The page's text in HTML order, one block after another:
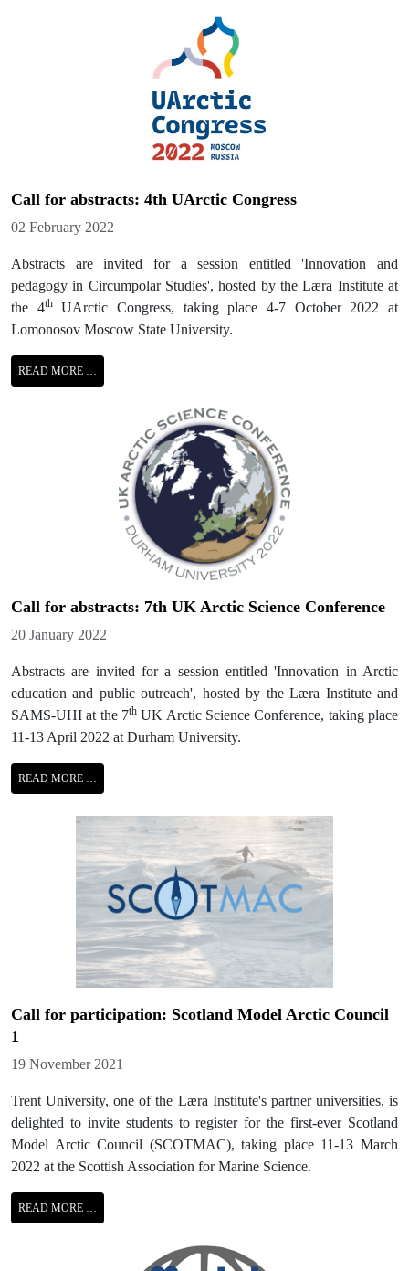
Call for abstracts: 4th UArctic Congress
Details
02 February 2022
Abstracts are invited for a session entitled 'Innovation and
pedagogy in Circumpolar Studies', hosted by the Læra Institute at
the 4thUArctic Congress, taking place 4-7 October 2022 at
Lomonosov Moscow State University.
READ MORE …
Call for abstracts: 7th UK Arctic Science Conference
Details
20 January 2022
Abstracts are invited for a session entitled 'Innovation in Arctic
education and public outreach', hosted by the Læra Institute and
SAMS-UHI at the 7th UK Arctic Science Conference, taking place
11-13 April 2022 at Durham University.
READ MORE …
Call for participation: Scotland Model Arctic Council
1
Details
19 November 2021
Trent University, one of the Læra Institute's partner universities, is
delighted to invite students to register for the first-ever Scotland
Model Arctic Council (SCOTMAC), taking place 11-13 March
2022 at the Scottish Association for Marine Science.
READ MORE …